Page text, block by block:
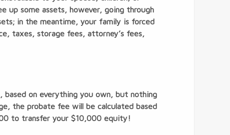
up some assets, however, going through
in the meantime, your family is forced
taxes, storage fees, attorney’s fees,
based on everything you own, but nothing
the probate fee will be calculated based
to transfer your $10,000 equity!